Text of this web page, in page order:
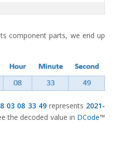
component parts, we end up
03 08 33 49represents 2021-
the decoded value in DCode™